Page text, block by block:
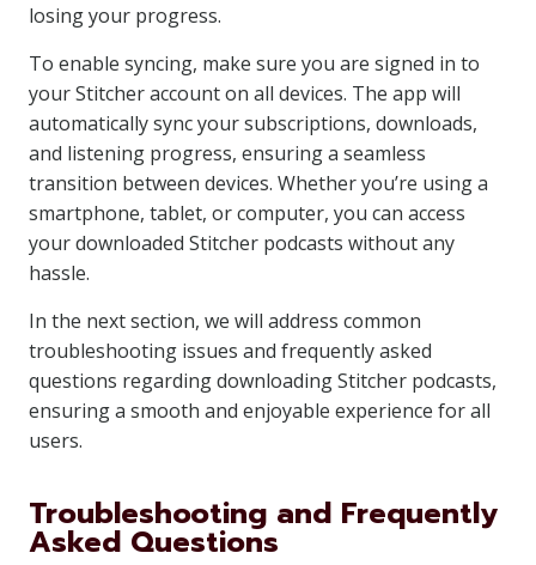
losing your progress.
To enable syncing, make sure you are signed in to
your Stitcher account on all devices. The app will
automatically sync your subscriptions, downloads,
and listening progress, ensuring a seamless
transition between devices. Whether you’re using a
smartphone, tablet, or computer, you can access
your downloaded Stitcher podcasts without any
hassle.
In the next section, we will address common
troubleshooting issues and frequently asked
questions regarding downloading Stitcher podcasts,
ensuring a smooth and enjoyable experience for all
users.
Troubleshooting and Frequently
Asked Questions